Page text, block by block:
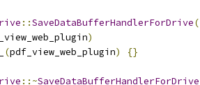
::SaveDataBufferHandlerForDrive(
)
(pdf_view_web_plugin) {}
::~SaveDataBufferHandlerForDrive